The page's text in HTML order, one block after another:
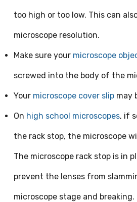
too high or too low. This can
microscope resolution.
Make sure your microscope
screwed into the body of the
Your microscope cover slip may
On high school microscopes, if
the rack stop, the microscope
The microscope rack stop is in
prevent the lenses from
microscope stage and